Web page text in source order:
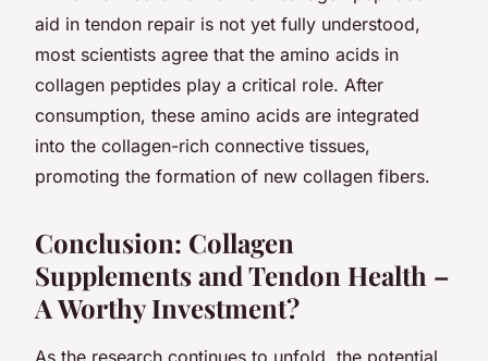
aid in tendon repair is not yet fully understood,
most scientists agree that the amino acids in
collagen peptides play a critical role. After
consumption, these amino acids are integrated
into the collagen-rich connective tissues,
promoting the formation of new collagen fibers.
Conclusion: Collagen
Supplements and Tendon Health –
A Worthy Investment?
As the research continues to unfold, the potential